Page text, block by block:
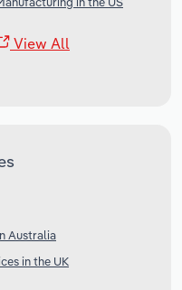
View All
Australia
in the UK